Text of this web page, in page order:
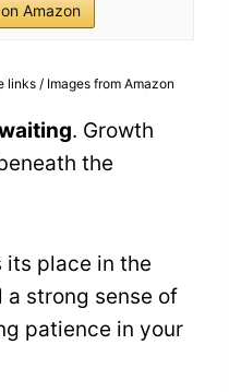
Amazon
/ Images from Amazon
. Growth
the
its place in the
a strong sense of
patience in your